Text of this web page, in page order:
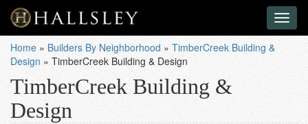
Home » Builders By Neighborhood » TimberCreek Building &
Design » TimberCreek Building & Design
TimberCreek Building &
Design